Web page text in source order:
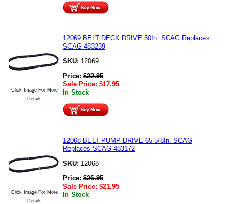
Click Image For More
Details
12069 BELT DECK DRIVE 50In. SCAG Replaces
SCAG 483239
SKU: 12069
Price: $22.95
Sale Price: $17.95
In Stock
Click Image For More
Details
12068 BELT PUMP DRIVE 65-5/8In. SCAG
Replaces SCAG 483172
SKU: 12068
Price: $26.95
Sale Price: $21.95
In Stock